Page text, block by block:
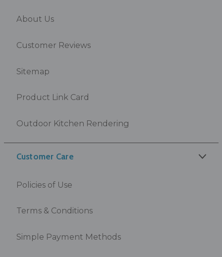
About Us
Customer Reviews
Sitemap
Product Link Card
Outdoor Kitchen Rendering
Customer Care
Policies of Use
Terms & Conditions
Simple Payment Methods